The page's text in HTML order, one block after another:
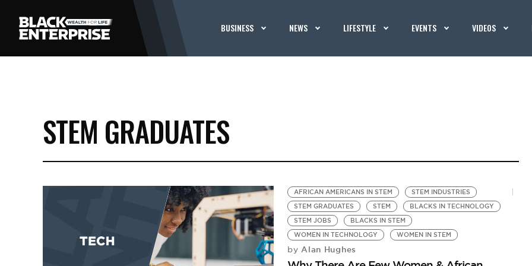
BUSINESS NEWS LIFESTYLE EVENTS VIDEOS
STEM GRADUATES
AFRICAN AMERICANS IN STEM
STEM INDUSTRIES
STEM GRADUATES
STEM
BLACKS IN TECHNOLOGY
STEM JOBS
BLACKS IN STEM
WOMEN IN TECHNOLOGY
WOMEN IN STEM
by Alan Hughes